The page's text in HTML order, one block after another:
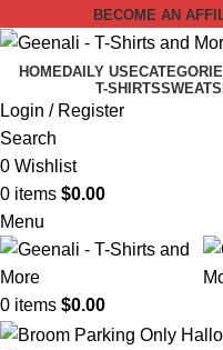
BECOME AN
HOMEDAILY USE
T-SHIRTS
Login / Register
Search
0 Wishlist
0 items $0.00
Menu
0 items $0.00